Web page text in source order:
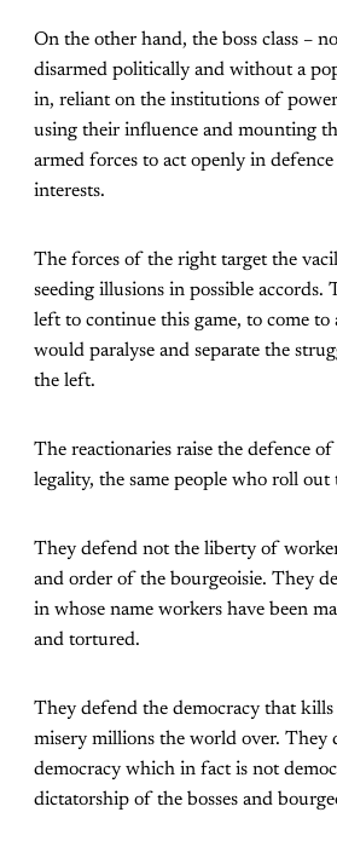
On the other hand, the boss class –
disarmed politically and without a
in, reliant on the institutions of
using their influence and mounting
armed forces to act openly in
interests.
The forces of the right target the
seeding illusions in possible accords.
left to continue this game, to come to
would paralyse and separate the
the left.
The reactionaries raise the defence
legality, the same people who roll out
They defend not the liberty of
and order of the bourgeoisie. They
in whose name workers have been
and tortured.
They defend the democracy that
misery millions the world over. They
democracy which in fact is not
dictatorship of the bosses and